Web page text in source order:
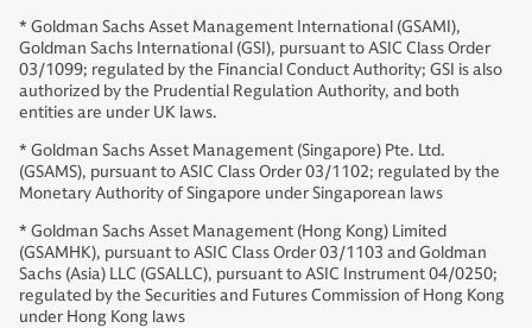
* Goldman Sachs Asset Management International (GSAMI),
Goldman Sachs International (GSI), pursuant to ASIC Class Order
03/1099; regulated by the Financial Conduct Authority; GSI is also
authorized by the Prudential Regulation Authority, and both
entities are under UK laws.
* Goldman Sachs Asset Management (Singapore) Pte. Ltd.
(GSAMS), pursuant to ASIC Class Order 03/1102; regulated by the
Monetary Authority of Singapore under Singaporean laws
* Goldman Sachs Asset Management (Hong Kong) Limited
(GSAMHK), pursuant to ASIC Class Order 03/1103 and Goldman
Sachs (Asia) LLC (GSALLC), pursuant to ASIC Instrument 04/0250;
regulated by the Securities and Futures Commission of Hong Kong
under Hong Kong laws